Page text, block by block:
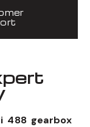
488 gearbox